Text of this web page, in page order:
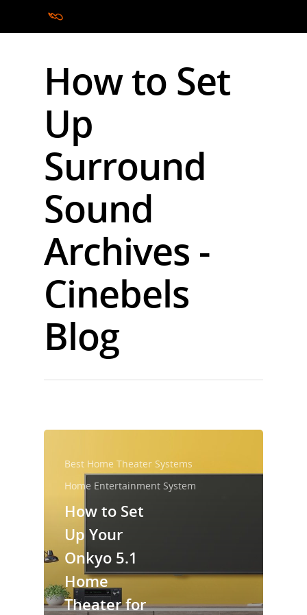
Hit enter to search or ESC to close
How to Set
Up
Surround
Sound
Archives -
Cinebels
Blog
Best Home Theater Systems
Home Entertainment System
How to Set
Up Your
Onkyo 5.1
Home
Theater for